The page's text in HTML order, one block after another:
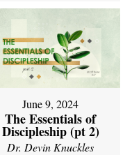
June 9, 2024
The Essentials of
Discipleship (pt 2)
Dr. Devin Knuckles